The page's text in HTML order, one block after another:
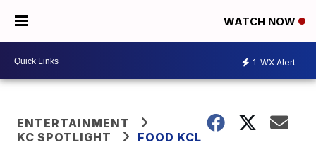
WATCH NOW
1 WX Alert
ENTERTAINMENT
KC SPOTLIGHT
FOOD KCL